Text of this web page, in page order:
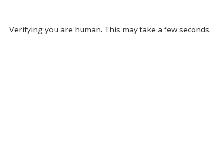
Verifying you are human. This may take a few seconds.